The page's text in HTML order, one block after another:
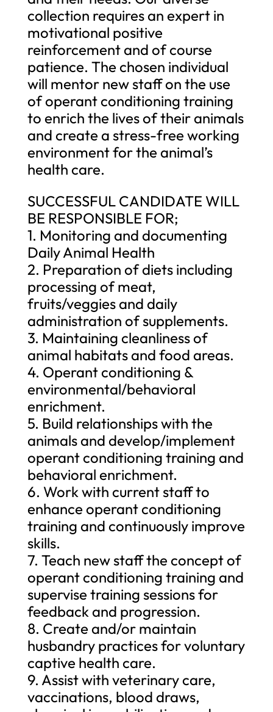
collection requires an expert in
motivational positive
reinforcement and of course
patience. The chosen individual
will mentor new staff on the use
of operant conditioning training
to enrich the lives of their animals
and create a stress-free working
environment for the animal’s
health care.
SUCCESSFUL CANDIDATE WILL
BE RESPONSIBLE FOR;
1. Monitoring and documenting
Daily Animal Health
2. Preparation of diets including
processing of meat,
fruits/veggies and daily
administration of supplements.
3. Maintaining cleanliness of
animal habitats and food areas.
4. Operant conditioning &
environmental/behavioral
enrichment.
5. Build relationships with the
animals and develop/implement
operant conditioning training and
behavioral enrichment.
6. Work with current staff to
enhance operant conditioning
training and continuously improve
skills.
7. Teach new staff the concept of
operant conditioning training and
supervise training sessions for
feedback and progression.
8. Create and/or maintain
husbandry practices for voluntary
captive health care.
9. Assist with veterinary care,
vaccinations, blood draws,